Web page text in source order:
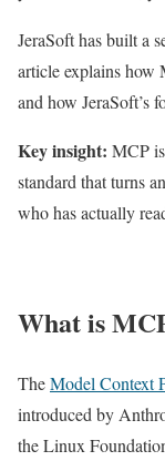
JeraSoft has built a
article explains how
and how JeraSoft’s
Key insight: MCP
standard that turns
who has actually
What is
TheModel Context
introduced by
the Linux